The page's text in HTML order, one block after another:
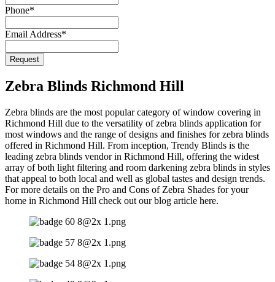
Phone*
Email Address*
Request
Zebra Blinds Richmond Hill
Zebra blinds are the most popular category of window covering in
Richmond Hill due to the versatility of zebra blinds application for
most windows and the range of designs and finishes for zebra blinds
offered in Richmond Hill. From inception, Trendy Blinds is the
leading zebra blinds vendor in Richmond Hill, offering the widest
array of both light filtering and room darkening zebra blinds in styles
that appeal to both local and well as global tastes and design trends.
For more details on the Pro and Cons of Zebra Shades for your
home in Richmond Hill check out our blog article here.